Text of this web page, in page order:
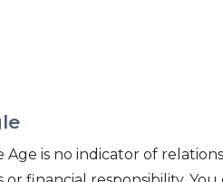
Age is no indicator of